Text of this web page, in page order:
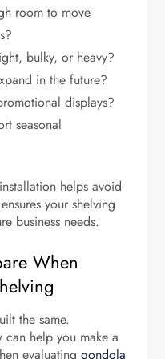
room to move
bulky, or heavy?
in the future?
displays?
seasonal
helps avoid
your shelving
business needs.
When
the same.
help you make a
evaluatinggondola